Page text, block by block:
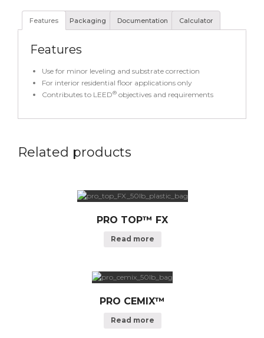
Features Packaging Documentation Calculator
Features
Use for minor leveling and substrate correction
For interior residential floor applications only
Contributes to LEED® objectives and requirements
Related products
PRO TOP™ FX
Read more
PRO CEMIX™
Read more